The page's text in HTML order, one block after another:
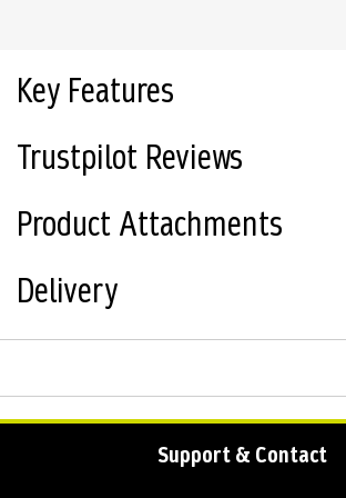
Key Features
Trustpilot Reviews
Product Attachments
Delivery
Support & Contact